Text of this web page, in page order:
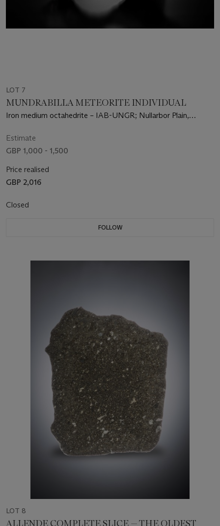
LOT 7
MUNDRABILLA METEORITE INDIVIDUAL
Iron medium octahedrite – IAB-UNGR; Nullarbor Plain,
Estimate
GBP 1,000 - 1,500
Price realised
GBP 2,016
Closed
FOLLOW
LOT 8
ALLENDE COMPLETE SLICE — THE OLDEST